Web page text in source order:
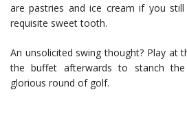
are pastries and ice cream if you
requisite sweet tooth.
An unsolicited swing thought? Play at
the buffet afterwards to stanch
glorious round of golf.